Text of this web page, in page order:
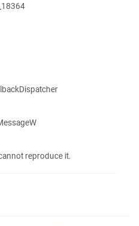
reproduce it.